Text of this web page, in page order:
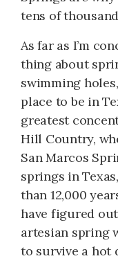
tens of
As far as I’m
thing about
swimming
place to be in
greatest
Hill Country,
San Marcos
springs in
than 12,000
have figured
artesian spring
to survive a hot